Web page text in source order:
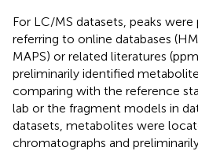
For LC/MS datasets, peaks
referring to online databases
MAPS) or related literatures
preliminarily identified
comparing with the reference
lab or the fragment models in
datasets, metabolites were
chromatographs and